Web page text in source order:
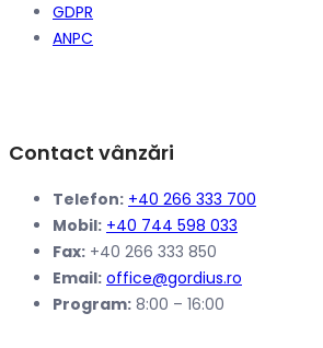
GDPR
ANPC
Contact vânzări
Telefon: +40 266 333 700
Mobil: +40 744 598 033
Fax: +40 266 333 850
Email: office@gordius.ro
Program: 8:00 – 16:00